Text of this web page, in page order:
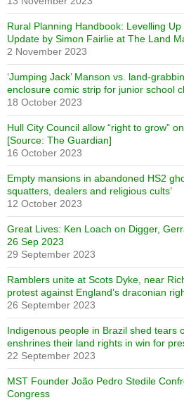
Rural Planning Handbook: Levelling
Update by Simon Fairlie at The Land
2 November 2023
‘Jumping Jack’ Manson vs. land-
enclosure comic strip for junior school
18 October 2023
Hull City Council allow “right to grow”
[Source: The Guardian]
16 October 2023
Empty mansions in abandoned HS2
squatters, dealers and religious cults’
12 October 2023
Great Lives: Ken Loach on Digger,
26 Sep 2023
29 September 2023
Ramblers unite at Scots Dyke, near
protest against England’s draconian
26 September 2023
Indigenous people in Brazil shed tears
enshrines their land rights in win for
22 September 2023
MST Founder João Pedro Stedile
Congress